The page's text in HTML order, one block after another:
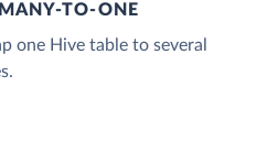
TO-ONE
one Hive table to several